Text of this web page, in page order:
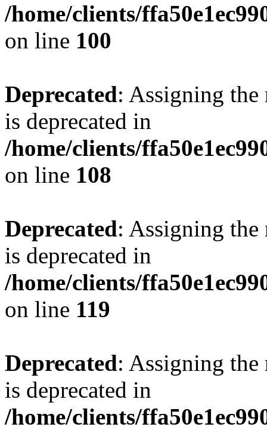
/home/clients/
on line 100
Deprecated: Assigning the
is deprecated in
/home/clients/
on line 108
Deprecated: Assigning the
is deprecated in
/home/clients/
on line 119
Deprecated: Assigning the
is deprecated in
/home/clients/